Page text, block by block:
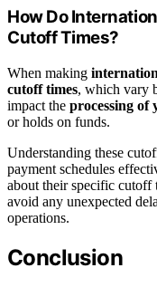
How Do
Cutoff Times?
When making
cutoff times, which vary
impact the processing of
or holds on funds.
Understanding these
payment schedules
about their specific cutoff
avoid any unexpected
operations.
Conclusion